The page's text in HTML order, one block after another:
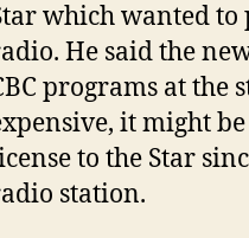
which wanted
He said the
programs at the
it might
to the Star
station.